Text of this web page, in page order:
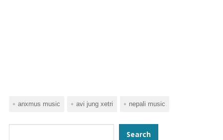
anxmus music avi jung xetri nepali music
Search